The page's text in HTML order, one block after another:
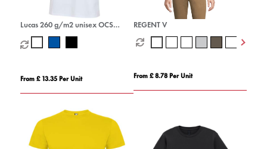
Lucas 260 g/m2 unisex OCS
organic oversized t-shirt
From £ 13.35 Per Unit
REGENT V
From £ 8.78 Per Unit